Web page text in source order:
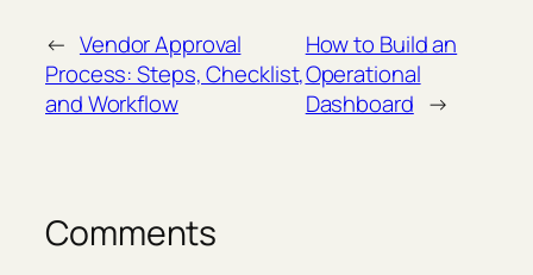
← Vendor Approval
Process: Steps, Checklist,
and Workflow
How to Build an
Operational
Dashboard →
Comments